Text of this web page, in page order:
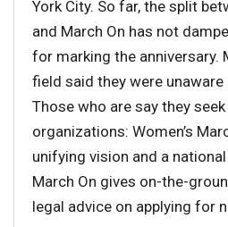
York City. So far, the split
and March On has not
for marking the anniversary.
field said they were
Those who are say they
organizations: Women’s
unifying vision and a
March On gives on-the-
legal advice on applying for